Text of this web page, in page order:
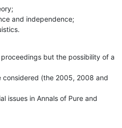
but the possibility of a
considered (the 2005, 2008 and
issues in Annals of Pure and